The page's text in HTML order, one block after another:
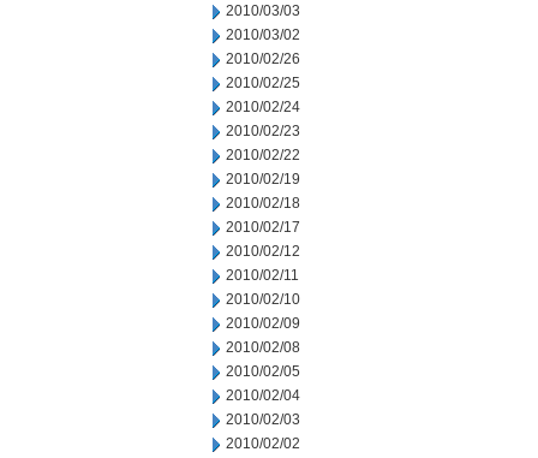
2010/03/03
2010/03/02
2010/02/26
2010/02/25
2010/02/24
2010/02/23
2010/02/22
2010/02/19
2010/02/18
2010/02/17
2010/02/12
2010/02/11
2010/02/10
2010/02/09
2010/02/08
2010/02/05
2010/02/04
2010/02/03
2010/02/02